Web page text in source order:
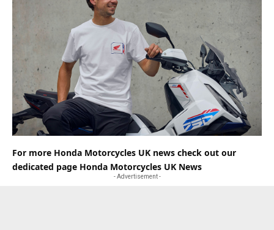
For more Honda Motorcycles UK news check out our
dedicated page Honda Motorcycles UK News
- Advertisement -